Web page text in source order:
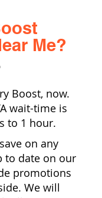
Me?
Boost, now.
wait-time is
to 1 hour.
on any
to date on our
promotions
We will